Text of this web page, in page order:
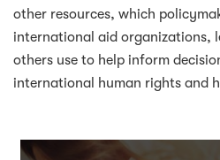
other resources, which
international aid organizations,
others use to help inform
international human rights and